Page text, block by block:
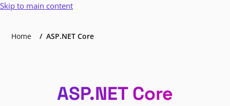
Skip to main content
Home ASP.NET Core
ASP.NET Core